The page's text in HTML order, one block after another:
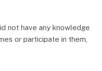
not have any knowledge
or participate in them,